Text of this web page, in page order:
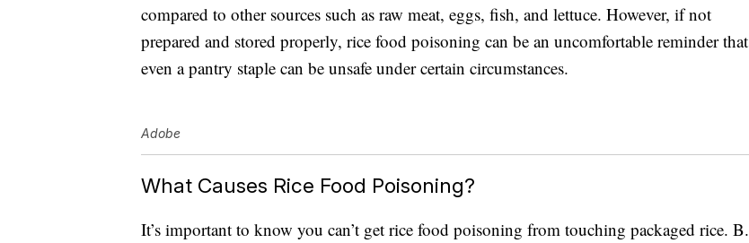
compared to other sources such as raw meat, eggs, fish, and lettuce. However, if not
prepared and stored properly, rice food poisoning can be an uncomfortable reminder that
even a pantry staple can be unsafe under certain circumstances.
Adobe
What Causes Rice Food Poisoning?
It’s important to know you can’t get rice food poisoning from touching packaged rice. B.